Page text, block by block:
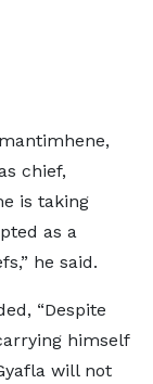
chief,
is taking
as a
he said.
“Despite
himself
will not